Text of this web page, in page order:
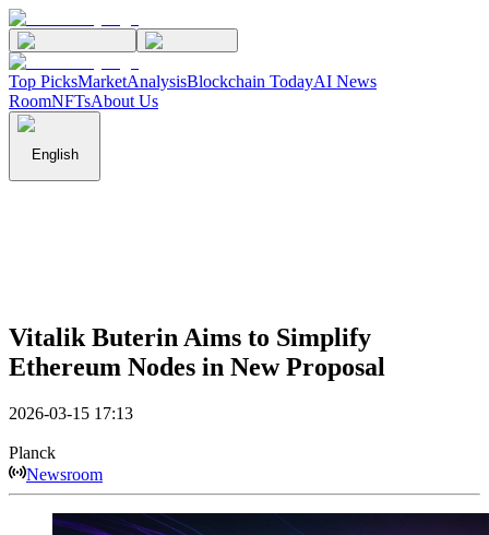
Top PicksMarketAnalysisBlockchain TodayAI News
RoomNFTsAbout Us
English
Vitalik Buterin Aims to Simplify
Ethereum Nodes in New Proposal
2026-03-15 17:13
Planck
Newsroom